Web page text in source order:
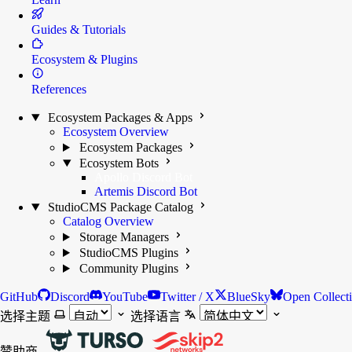
Guides & Tutorials
Ecosystem & Plugins
References
Ecosystem Packages & Apps
Ecosystem Overview
Ecosystem Packages
Ecosystem Bots
Artemis Discord Bot
StudioCMS Package Catalog
Catalog Overview
Storage Managers
StudioCMS Plugins
Community Plugins
GitHub Discord YouTube Twitter / X BlueSky Open
选择主题
选择语言